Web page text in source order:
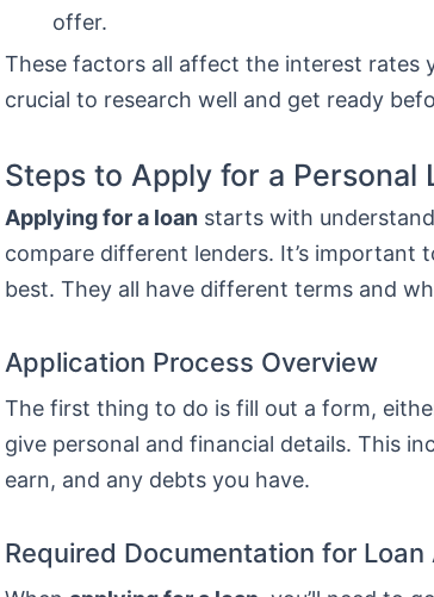
offer.
These factors all affect the interest rates
crucial to research well and get ready
Steps to Apply for a Personal
Applying for a loan starts with
compare different lenders. It’s important
best. They all have different terms and
Application Process Overview
The first thing to do is fill out a form,
give personal and financial details. This
earn, and any debts you have.
Required Documentation for Loan